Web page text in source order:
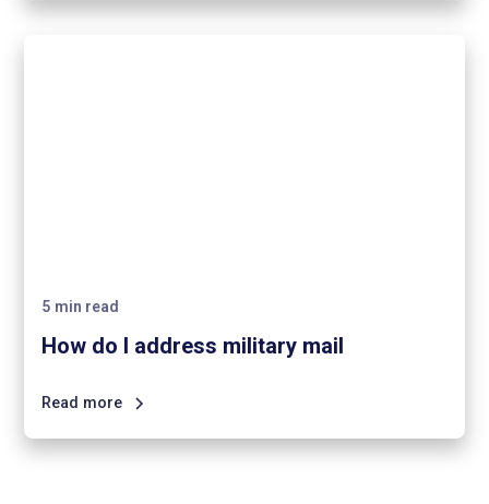
5 min read
How do I address military mail
Read more